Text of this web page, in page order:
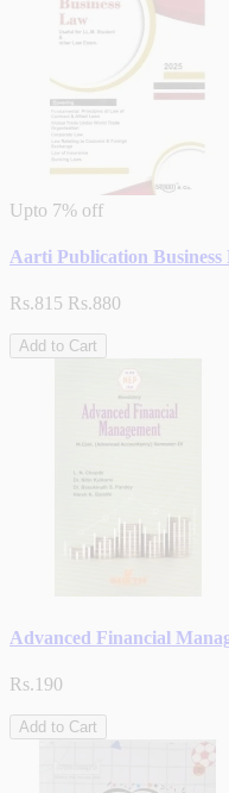
Upto 7% off
Aarti Publication
Rs.815 Rs.880
Add to Cart
Advanced Financial
Rs.190
Add to Cart